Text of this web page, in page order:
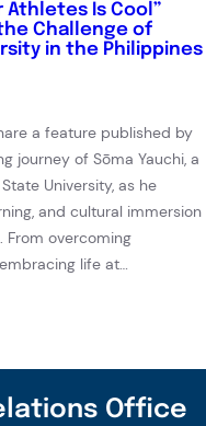
Athletes Is Cool”
the Challenge of
in the Philippines
a feature published by
journey of Sōma Yauchi, a
University, as he
and cultural immersion
From overcoming
life at…
Office